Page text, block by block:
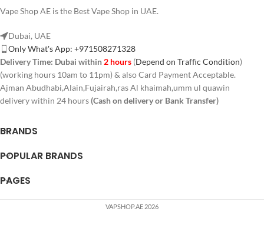
Vape Shop AE is the Best Vape Shop in UAE.
Dubai, UAE
Only What's App: +971508271328
Delivery Time: Dubai within 2 hours (Depend on Traffic Condition)
(working hours 10am to 11pm) & also Card Payment Acceptable.
Ajman Abudhabi,Alain,Fujairah,ras Al khaimah,umm ul quawin
delivery within 24 hours(Cash on delivery or Bank Transfer)
BRANDS
POPULAR BRANDS
PAGES
VAPSHOP.AE 2026